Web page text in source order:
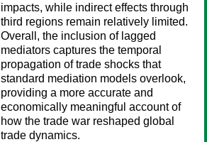
impacts, while indirect effects through
third regions remain relatively limited.
Overall, the inclusion of lagged
mediators captures the temporal
propagation of trade shocks that
standard mediation models overlook,
providing a more accurate and
economically meaningful account of
how the trade war reshaped global
trade dynamics.